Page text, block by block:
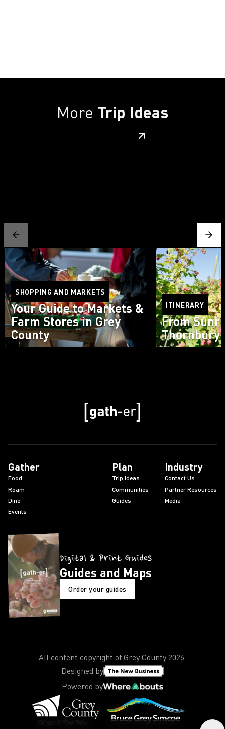
More Trip Ideas
SHOPPING AND MARKETS
Your Guide to Markets &
Farm Stores in Grey
County
Read more
ITINERARY
From
Thornbury
Read more
Gather
Food
Roam
Dine
Events
Plan
Trip Ideas
Communities
Guides
Industry
Contact Us
Partner Resources
Media
Digital & Print Guides
Guides and Maps
Order your guides
All content copyright of Grey County 2026.
Designed by
Powered by